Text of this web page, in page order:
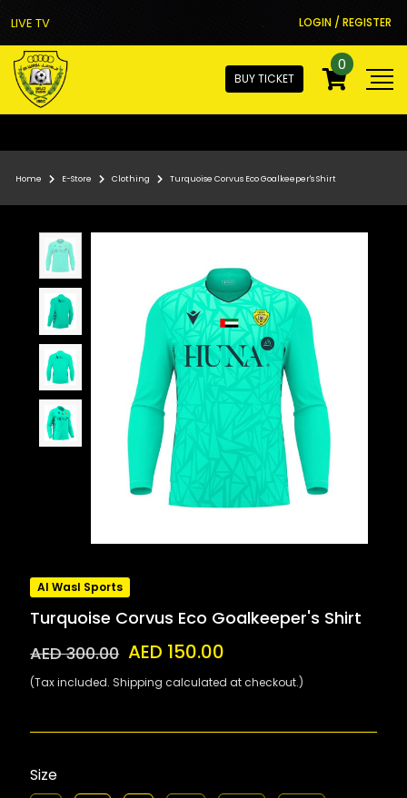
LIVE TV LOGIN / REGISTER
BUY TICKET
0
Home E-Store Clothing Turquoise Corvus Eco Goalkeeper's Shirt
Al Wasl Sports
Turquoise Corvus Eco Goalkeeper's Shirt
AED 300.00 AED 150.00
(Tax included. Shipping calculated at checkout.)
Size